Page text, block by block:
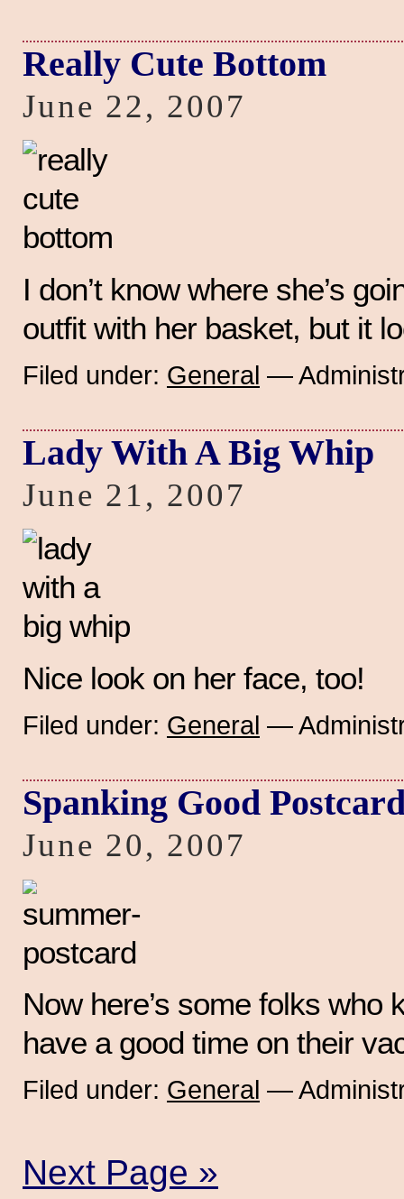
Really Cute Bottom
June 22, 2007
I don’t know where she’s
outfit with her basket, but it
Filed under: General —
Lady With A Big Whip
June 21, 2007
Nice look on her face, too!
Filed under: General —
Spanking Good
June 20, 2007
Now here’s some folks who
have a good time on their
Filed under: General —
Next Page »